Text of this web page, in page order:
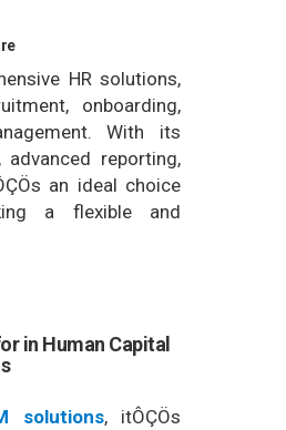
HR solutions,
onboarding,
With its
reporting,
an ideal choice
a flexible and
in Human Capital
solutions, itÔÇÖs